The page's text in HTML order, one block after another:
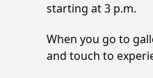
starting at 3 p.m.
When you go to
and touch to